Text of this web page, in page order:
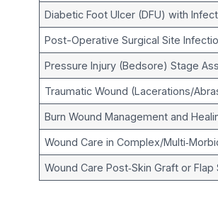
Diabetic Foot Ulcer (DFU) with
Post-Operative Surgical Site
Pressure Injury (Bedsore) Stage
Traumatic Wound (Lacerations/
Burn Wound Management and
Wound Care in Complex/
Wound Care Post‑Skin Graft or Flap